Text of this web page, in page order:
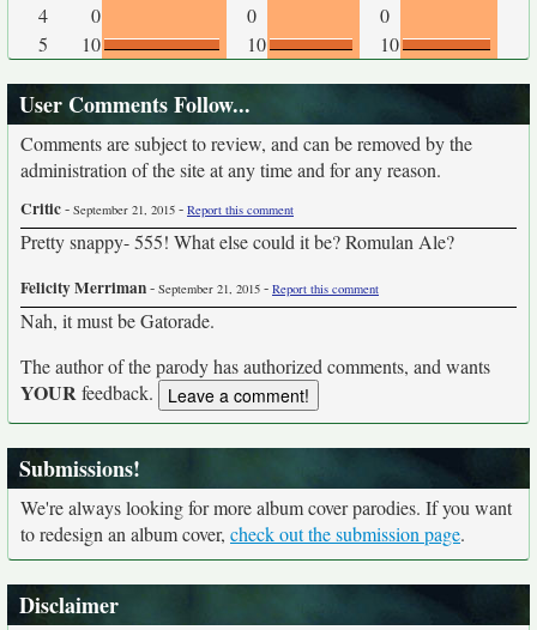
4
0 0
0
5
10 10 10
User Comments Follow...
Comments are subject to review, and can be removed by the
administration of the site at any time and for any reason.
Critic- September 21, 2015 - Report this comment
Pretty snappy- 555! What else could it be? Romulan Ale?
Felicity Merriman- September 21, 2015 - Report this comment
Nah, it must be Gatorade.
The author of the parody has authorized comments, and wants
YOURfeedback.
Submissions!
We're always looking for more album cover parodies. If you want
to redesign an album cover, check out the submission page.
Disclaimer